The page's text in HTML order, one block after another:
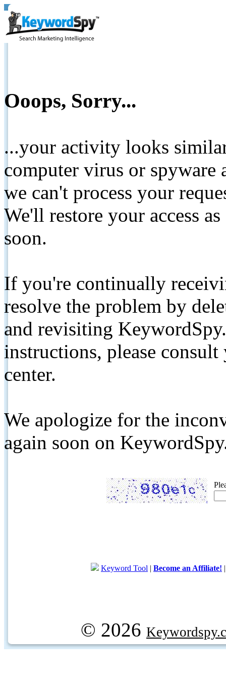
Ooops, Sorry...
...your activity looks
computer virus or spyware
we can't process your
We'll restore your access
soon.
If you're continually
resolve the problem by
and revisiting
instructions, please
center.
We apologize for the
again soon on
Keyword Tool | Become an Affiliate!
© 2026